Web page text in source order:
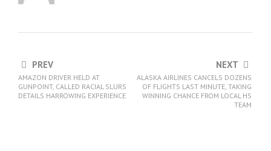
PREV
AMAZON DRIVER HELD AT
GUNPOINT, CALLED RACIAL SLURS
DETAILS HARROWING EXPERIENCE
NEXT
ALASKA AIRLINES CANCELS DOZENS
OF FLIGHTS LAST MINUTE, TAKING
WINNING CHANCE FROM LOCAL HS
TEAM